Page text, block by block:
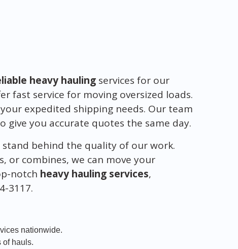
heavy haulingservices for our
fast service for moving oversized loads.
expedited shipping needs. Our team
give you accurate quotes the same day.
behind the quality of our work.
or combines, we can move your
notch heavy hauling services,
3117.
nationwide.
of hauls.